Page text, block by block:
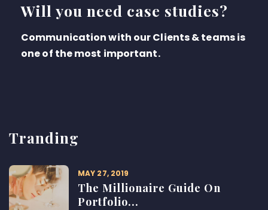
Will you need case studies?
Communication with our Clients & teams is
one of the most important.
Tranding
MAY 27, 2019
The Millionaire Guide On
Portfolio...